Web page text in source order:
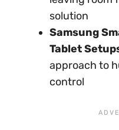
solution
Samsung
Tablet
approach to
control